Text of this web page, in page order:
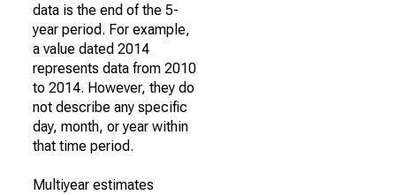
data is the end of the 5-
year period. For example,
a value dated 2014
represents data from 2010
to 2014. However, they do
not describe any specific
day, month, or year within
that time period.
Multiyear estimates